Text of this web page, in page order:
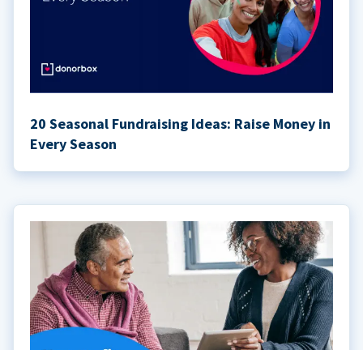
20 Seasonal Fundraising Ideas: Raise Money in
Every Season